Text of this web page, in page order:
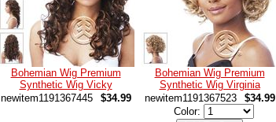
Bohemian Wig Premium
Synthetic Wig Vicky
newitem1191367445
$34.99
Bohemian Wig Premium
Synthetic Wig Virginia
newitem1191367523
$34.99
Color: